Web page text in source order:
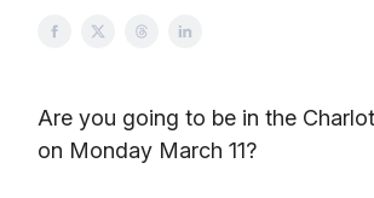
Are you going to be in the
on Monday March 11?